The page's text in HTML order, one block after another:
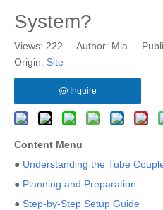
System?
Views: 222 Author: Mia
Origin: Site
Inquire
Content Menu
● Understanding the Tube
● Planning and Preparation
● Step-by-Step Setup Guide